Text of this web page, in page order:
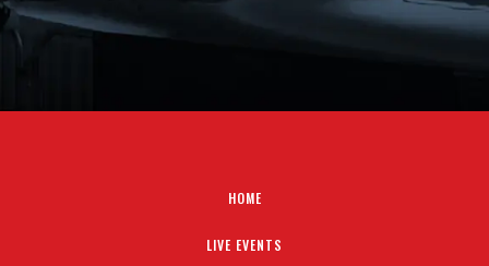
HOME
LIVE EVENTS